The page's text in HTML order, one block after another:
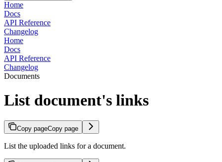
Home
Docs
API Reference
Changelog
Home
Docs
API Reference
Changelog
Documents
List document's links
Copy pageCopy page
List the uploaded links for a document.